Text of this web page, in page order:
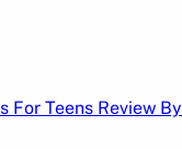
For Teens Review By